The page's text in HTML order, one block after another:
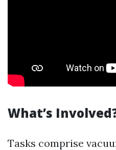
What’s
Tasks comprise